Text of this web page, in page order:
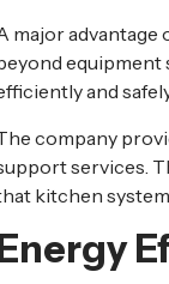
major
equipment
and
company
services.
kitchen